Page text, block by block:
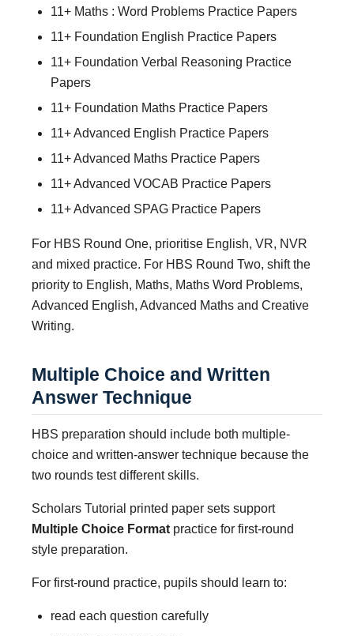
11+ Maths : Word Problems Practice Papers
11+ Foundation English Practice Papers
11+ Foundation Verbal Reasoning Practice
Papers
11+ Foundation Maths Practice Papers
11+ Advanced English Practice Papers
11+ Advanced Maths Practice Papers
11+ Advanced VOCAB Practice Papers
11+ Advanced SPAG Practice Papers
For HBS Round One, prioritise English, VR, NVR
and mixed practice. For HBS Round Two, shift the
priority to English, Maths, Maths Word Problems,
Advanced English, Advanced Maths and Creative
Writing.
Multiple Choice and Written
Answer Technique
HBS preparation should include both multiple-
choice and written-answer technique because the
two rounds test different skills.
Scholars Tutorial printed paper sets support
Multiple Choice Format practice for first-round
style preparation.
For first-round practice, pupils should learn to:
read each question carefully